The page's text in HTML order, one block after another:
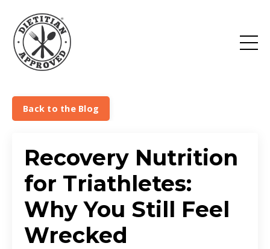
Back to the Blog
Recovery Nutrition
for Triathletes:
Why You Still Feel
Wrecked